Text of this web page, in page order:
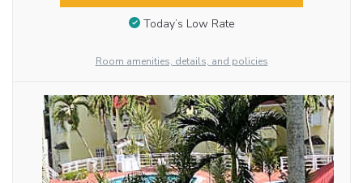
Today’s Low Rate
Room amenities, details, and policies